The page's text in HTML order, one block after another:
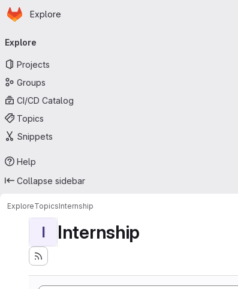
Skip to main content
Homepage
Explore
navigation
Explore
Projects
Groups
CI/CD Catalog
Topics
Snippets
Help
Collapse sidebar
ExploreTopicsInternship
I Internship